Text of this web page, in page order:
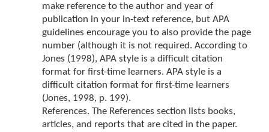
make reference to the author and year of
publication in your in-text reference, but APA
guidelines encourage you to also provide the page
number (although it is not required. According to
Jones (1998), APA style is a difficult citation
format for first-time learners. APA style is a
difficult citation format for first-time learners
(Jones, 1998, p. 199).
References. The References section lists books,
articles, and reports that are cited in the paper.